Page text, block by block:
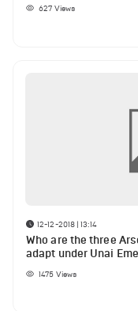
627 Views
12-12-2018 | 13:14
Who are the three
adapt under Unai
1475 Views